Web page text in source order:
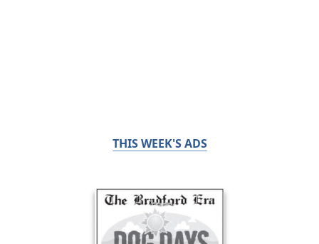
THIS WEEK'S ADS